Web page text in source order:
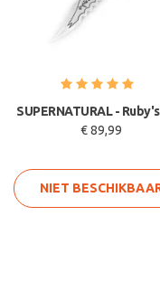
SUPERNATURAL -
€ 89,99
NIET